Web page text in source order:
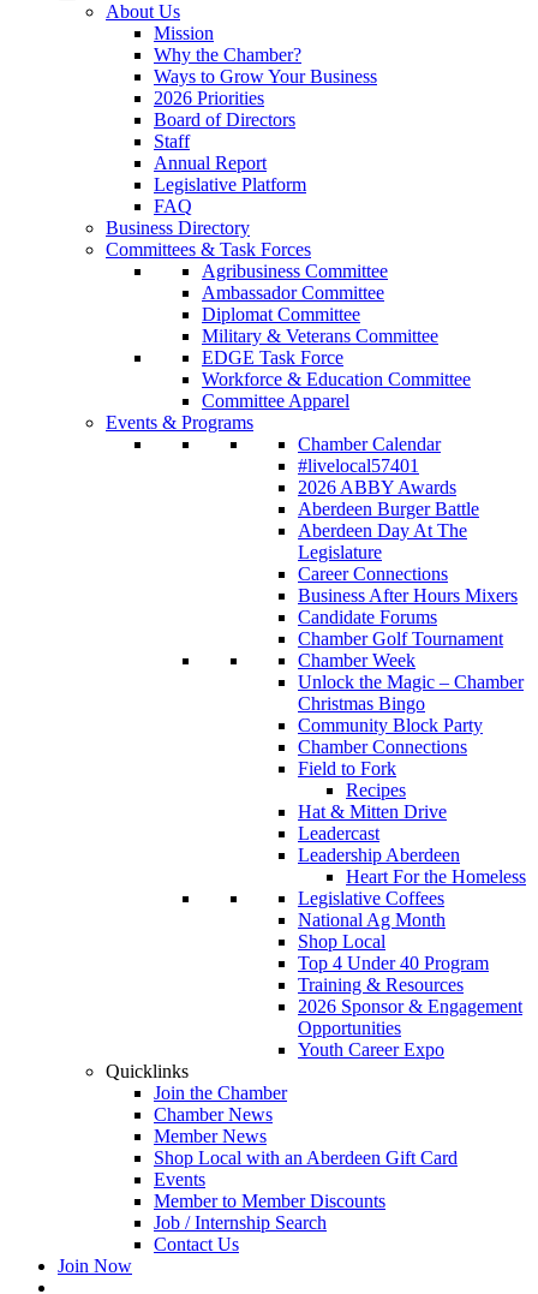
About Us
Mission
Why the Chamber?
Ways to Grow Your Business
2026 Priorities
Board of Directors
Staff
Annual Report
Legislative Platform
FAQ
Business Directory
Committees & Task Forces
Agribusiness Committee
Ambassador Committee
Diplomat Committee
Military & Veterans Committee
EDGE Task Force
Workforce & Education Committee
Committee Apparel
Events & Programs
Chamber Calendar
#livelocal57401
2026 ABBY Awards
Aberdeen Burger Battle
Aberdeen Day At The
Legislature
Career Connections
Business After Hours Mixers
Candidate Forums
Chamber Golf Tournament
Chamber Week
Unlock the Magic – Chamber
Christmas Bingo
Community Block Party
Chamber Connections
Field to Fork
Recipes
Hat & Mitten Drive
Leadercast
Leadership Aberdeen
Heart For the Homeless
Legislative Coffees
National Ag Month
Shop Local
Top 4 Under 40 Program
Training & Resources
2026 Sponsor & Engagement
Opportunities
Youth Career Expo
Quicklinks
Join the Chamber
Chamber News
Member News
Shop Local with an Aberdeen Gift Card
Events
Member to Member Discounts
Job / Internship Search
Contact Us
Join Now